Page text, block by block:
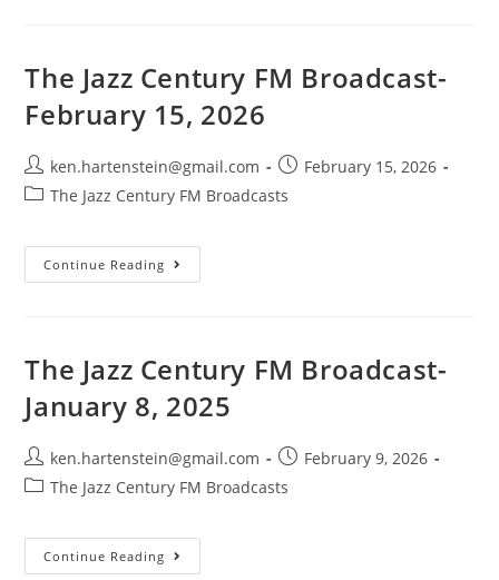
2026
The Jazz Century FM Broadcast-
February 15, 2026
Post
author:
ken.hartenstein@gmail.com
Post
published:
February 15, 2026
PostThe Jazz Century FM Broadcasts
Continue Reading The
Jazz
2026
The Jazz Century FM Broadcast-
January 8, 2025
Post
author:
ken.hartenstein@gmail.com
Post
published:
February 9, 2026
PostThe Jazz Century FM Broadcasts
Continue Reading The
Jazz